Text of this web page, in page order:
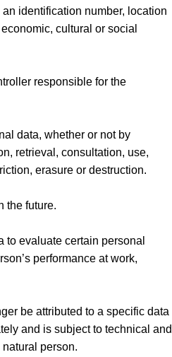
identification number, location
cultural or social
responsible for the
data, whether or not by
retrieval, consultation, use,
erasure or destruction.
the future.
to evaluate certain personal
performance at work,
be attributed to a specific data
and is subject to technical and
person.